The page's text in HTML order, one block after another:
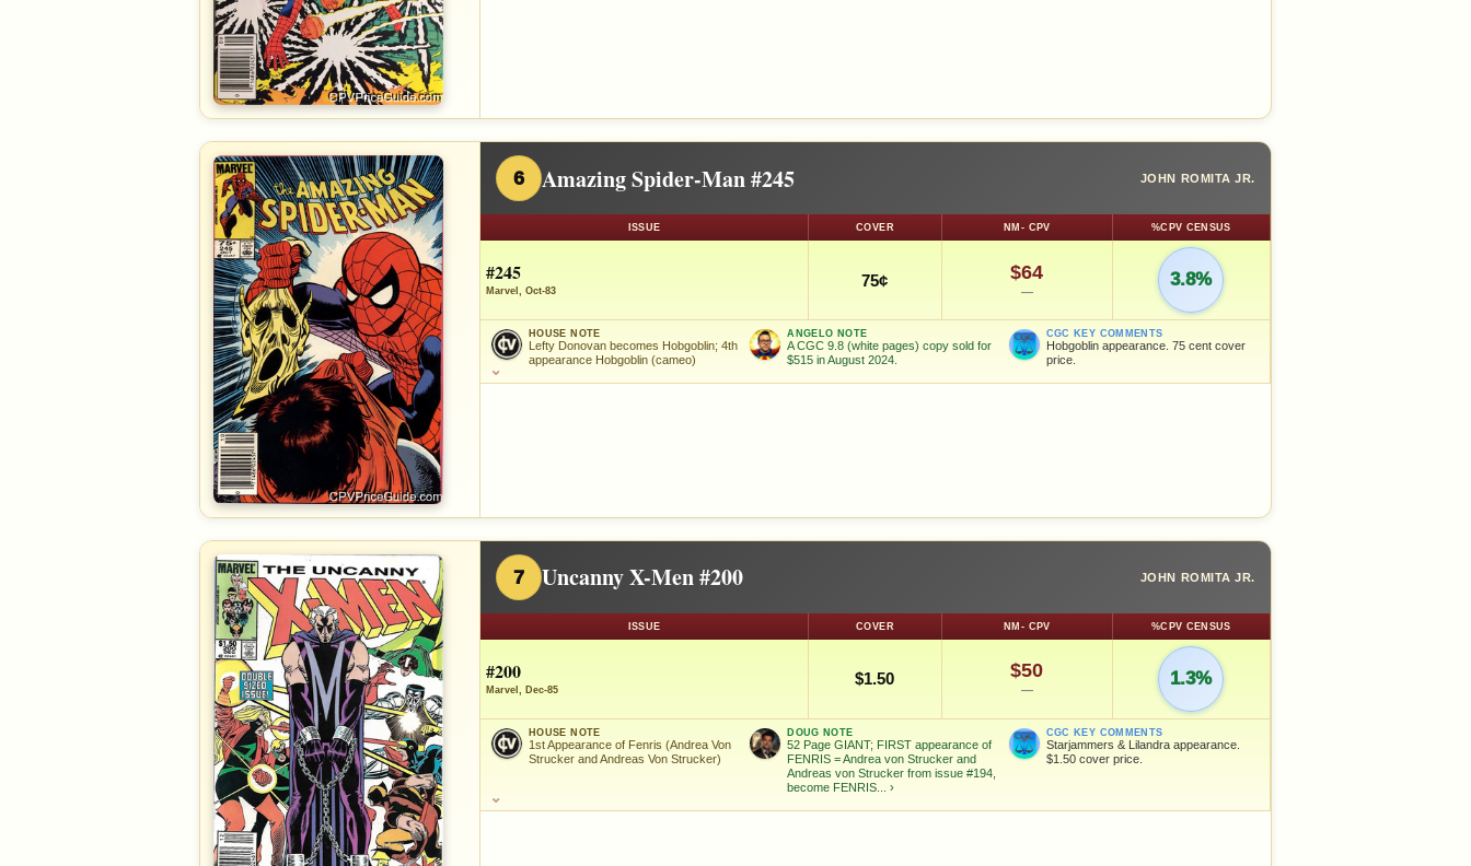
6 Amazing Spider-Man #245 JOHN ROMITA JR.
ISSUE COVER NM- CPV %CPV CENSUS
#245
Marvel, Oct-83
75¢ $64
—
3.8%
HOUSE NOTE
Lefty Donovan becomes Hobgoblin; 4th
appearance Hobgoblin (cameo)
ANGELO NOTE
A CGC 9.8 (white pages) copy sold for
$515 in August 2024.
CGC KEY COMMENTS
Hobgoblin appearance. 75 cent cover
price.
⌄
7 Uncanny X-Men #200 JOHN ROMITA JR.
ISSUE COVER NM- CPV %CPV CENSUS
#200
Marvel, Dec-85
$1.50 $50
—
1.3%
HOUSE NOTE
1st Appearance of Fenris (Andrea Von
Strucker and Andreas Von Strucker)
DOUG NOTE
52 Page GIANT; FIRST appearance of
FENRIS = Andrea von Strucker and
Andreas von Strucker from issue #194,
become FENRIS...›
CGC KEY COMMENTS
Starjammers & Lilandra appearance.
$1.50 cover price.
⌄